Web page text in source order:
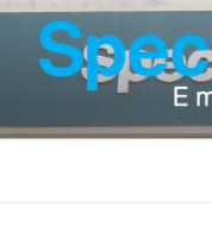
Skip
content